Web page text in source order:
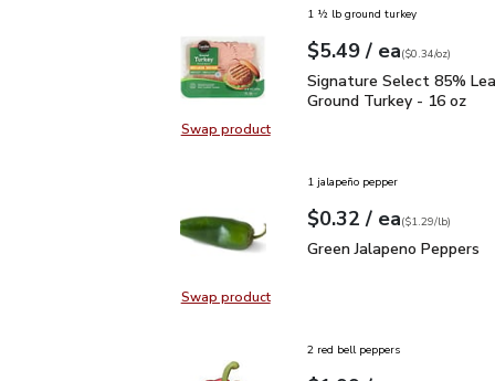
Swap productSwap product, Signature Select
1 ½ lb ground turkey
Your price$5.49
$5.49 / eaeach
$0.34perounce
($0.34/oz)
Signature Select 85%
Signature Select 85%
Ground Turkey - 16 oz
Swap productSwap product, Green Jalapeno
1 jalapeño pepper
Your price$0.32
$0.32 / eaeach
$1.29perlb($1.29/lb)
Green Jalapeno Peppers
Green Jalapeno Peppers
2 red bell peppers